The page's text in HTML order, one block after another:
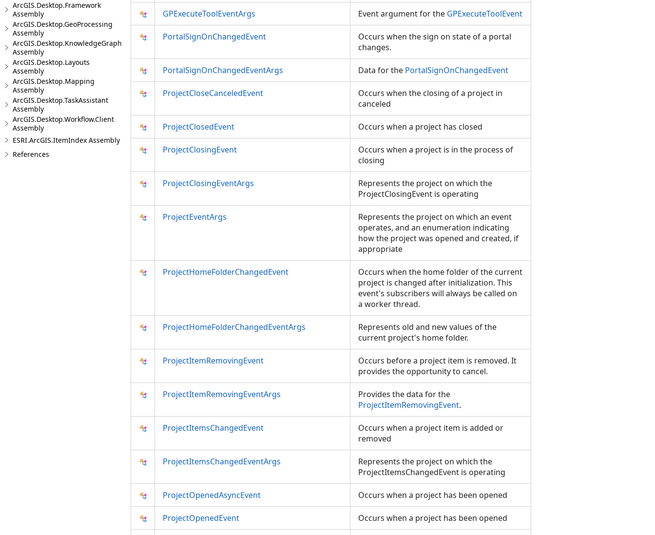
ArcGIS.Desktop.Framework
Assembly
ArcGIS.Desktop.GeoProcessing
Assembly
ArcGIS.Desktop.KnowledgeGraph
Assembly
ArcGIS.Desktop.Layouts
Assembly
ArcGIS.Desktop.Mapping
Assembly
ArcGIS.Desktop.TaskAssistant
Assembly
ArcGIS.Desktop.Workflow.Client
Assembly
ESRI.ArcGIS.ItemIndex Assembly
References
GPExecuteToolEventArgs Event argument for the GPExecuteToolEvent
PortalSignOnChangedEvent
Occurs when the sign on state of a portal
changes.
PortalSignOnChangedEventArgs Data for the PortalSignOnChangedEvent
ProjectCloseCanceledEvent
Occurs when the closing of a project in
canceled
ProjectClosedEvent Occurs when a project has closed
ProjectClosingEvent
Occurs when a project is in the process of
closing
ProjectClosingEventArgs
Represents the project on which the
ProjectClosingEvent is operating
ProjectEventArgs
Represents the project on which an event
operates, and an enumeration indicating
how the project was opened and created, if
appropriate
ProjectHomeFolderChangedEvent
Occurs when the home folder of the current
project is changed after initialization. This
event's subscribers will always be called on
a worker thread.
ProjectHomeFolderChangedEventArgs
Represents old and new values of the
current project's home folder.
ProjectItemRemovingEvent
Occurs before a project item is removed. It
provides the opportunity to cancel.
ProjectItemRemovingEventArgs
Provides the data for the
ProjectItemRemovingEvent.
ProjectItemsChangedEvent
Occurs when a project item is added or
removed
ProjectItemsChangedEventArgs
Represents the project on which the
ProjectItemsChangedEvent is operating
ProjectOpenedAsyncEvent Occurs when a project has been opened
ProjectOpenedEvent Occurs when a project has been opened